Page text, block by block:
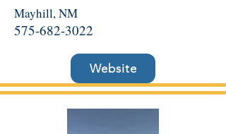
Mayhill, NM
575-682-3022
Website